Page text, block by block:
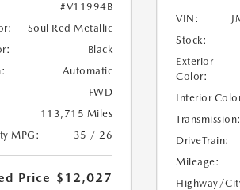
#V11994B
Soul Red Metallic
Black
Automatic
FWD
113,715 Miles
MPG:
35 / 26
Price $12,027
VIN:
Stock:
Exterior
Color:
Interior
Transmission:
DriveTrain:
Mileage:
Highway/